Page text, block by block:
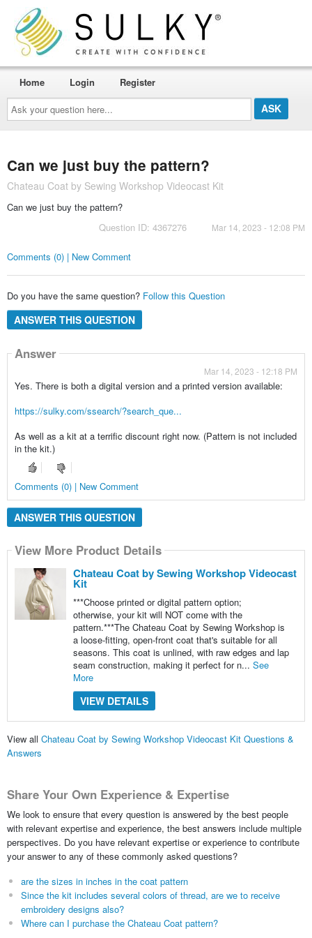
Ask
your
question
here...
Home Login Register
Can we just buy the pattern?
Chateau Coat by Sewing Workshop Videocast Kit
Can we just buy the pattern?
Question ID: 4367276
Mar 14, 2023 - 12:08 PM
Comments (0) | New Comment
Do you have the same question? Follow this Question
ANSWER THIS QUESTION
Answer
Mar 14, 2023 - 12:18 PM
Yes. There is both a digital version and a printed version available:
https://sulky.com/ssearch/?search_que...
As well as a kit at a terrific discount right now. (Pattern is not included
in the kit.)
Comments (0) | New Comment
ANSWER THIS QUESTION
View More Product Details
Chateau Coat by Sewing Workshop Videocast
Kit
***Choose printed or digital pattern option;
otherwise, your kit will NOT come with the
pattern.***The Chateau Coat by Sewing Workshop is
a loose-fitting, open-front coat that's suitable for all
seasons. This coat is unlined, with raw edges and lap
seam construction, making it perfect for n... See
More
VIEW DETAILS
View all Chateau Coat by Sewing Workshop Videocast Kit Questions &
Answers
Share Your Own Experience & Expertise
We look to ensure that every question is answered by the best people
with relevant expertise and experience, the best answers include multiple
perspectives. Do you have relevant expertise or experience to contribute
your answer to any of these commonly asked questions?
are the sizes in inches in the coat pattern
Since the kit includes several colors of thread, are we to receive
embroidery designs also?
Where can I purchase the Chateau Coat pattern?